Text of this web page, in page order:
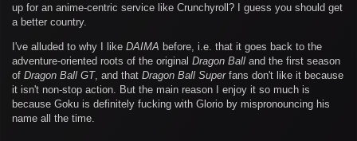
up for an anime-centric service like Crunchyroll? I guess you should get
a better country.
I've alluded to why I like DAIMA before, i.e. that it goes back to the
adventure-oriented roots of the original Dragon Ball and the first season
of Dragon Ball GT, and that Dragon Ball Superfans don't like it because
it isn't non-stop action. But the main reason I enjoy it so much is
because Goku is definitely fucking with Glorio by mispronouncing his
name all the time.